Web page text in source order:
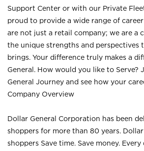
Support Center or with our Private
proud to provide a wide range of
are not just a retail company; we are a
the unique strengths and perspectives
brings. Your difference truly makes a
General. How would you like to Serve?
General Journey and see how your
Company Overview
Dollar General Corporation has been
shoppers for more than 80 years.
shoppers Save time. Save money.